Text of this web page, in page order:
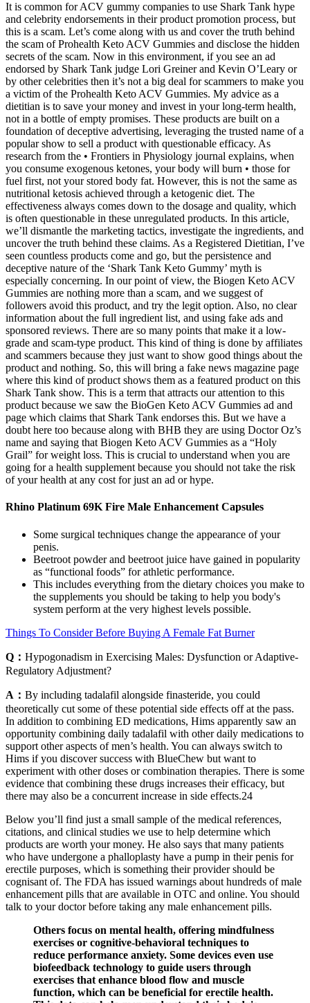
It is common for ACV gummy companies to use Shark Tank hype
and celebrity endorsements in their product promotion process, but
this is a scam. Let’s come along with us and cover the truth behind
the scam of Prohealth Keto ACV Gummies and disclose the hidden
secrets of the scam. Now in this environment, if you see an ad
endorsed by Shark Tank judge Lori Greiner and Kevin O’Leary or
by other celebrities then it’s not a big deal for scammers to make you
a victim of the Prohealth Keto ACV Gummies. My advice as a
dietitian is to save your money and invest in your long-term health,
not in a bottle of empty promises. These products are built on a
foundation of deceptive advertising, leveraging the trusted name of a
popular show to sell a product with questionable efficacy. As
research from the • Frontiers in Physiology journal explains, when
you consume exogenous ketones, your body will burn • those for
fuel first, not your stored body fat. However, this is not the same as
nutritional ketosis achieved through a ketogenic diet. The
effectiveness always comes down to the dosage and quality, which
is often questionable in these unregulated products. In this article,
we’ll dismantle the marketing tactics, investigate the ingredients, and
uncover the truth behind these claims. As a Registered Dietitian, I’ve
seen countless products come and go, but the persistence and
deceptive nature of the ‘Shark Tank Keto Gummy’ myth is
especially concerning. In our point of view, the Biogen Keto ACV
Gummies are nothing more than a scam, and we suggest of
followers avoid this product, and try the legit option. Also, no clear
information about the full ingredient list, and using fake ads and
sponsored reviews. There are so many points that make it a low-
grade and scam-type product. This kind of thing is done by affiliates
and scammers because they just want to show good things about the
product and nothing. So, this will bring a fake news magazine page
where this kind of product shows them as a featured product on this
Shark Tank show. This is a term that attracts our attention to this
product because we saw the BioGen Keto ACV Gummies ad and
page which claims that Shark Tank endorses this. But we have a
doubt here too because along with BHB they are using Doctor Oz’s
name and saying that Biogen Keto ACV Gummies as a “Holy
Grail” for weight loss. This is crucial to understand when you are
going for a health supplement because you should not take the risk
of your health at any cost for just an ad or hype.
Rhino Platinum 69K Fire Male Enhancement Capsules
Some surgical techniques change the appearance of your
penis.
Beetroot powder and beetroot juice have gained in popularity
as “functional foods” for athletic performance.
This includes everything from the dietary choices you make to
the supplements you should be taking to help you body's
system perform at the very highest levels possible.
Things To Consider Before Buying A Female Fat Burner
Q： Hypogonadism in Exercising Males: Dysfunction or Adaptive-
Regulatory Adjustment?
A： By including tadalafil alongside finasteride, you could
theoretically cut some of these potential side effects off at the pass.
In addition to combining ED medications, Hims apparently saw an
opportunity combining daily tadalafil with other daily medications to
support other aspects of men’s health. You can always switch to
Hims if you discover success with BlueChew but want to
experiment with other doses or combination therapies. There is some
evidence that combining these drugs increases their efficacy, but
there may also be a concurrent increase in side effects.24
Below you’ll find just a small sample of the medical references,
citations, and clinical studies we use to help determine which
products are worth your money. He also says that many patients
who have undergone a phalloplasty have a pump in their penis for
erectile purposes, which is something their provider should be
cognisant of. The FDA has issued warnings about hundreds of male
enhancement pills that are available in OTC and online. You should
talk to your doctor before taking any male enhancement pills.
Others focus on mental health, offering mindfulness
exercises or cognitive-behavioral techniques to
reduce performance anxiety. Some devices even use
biofeedback technology to guide users through
exercises that enhance blood flow and muscle
function, which can be beneficial for erectile health.